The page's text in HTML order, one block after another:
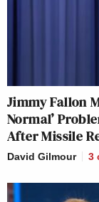
Jimmy Fallon
Normal’
After Missile
David Gilmour 3